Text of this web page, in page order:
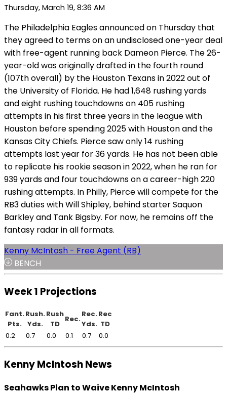
Thursday, March 19, 8:36 AM
The Philadelphia Eagles announced on Thursday that
they agreed to terms on an undisclosed one-year deal
with free-agent running back Dameon Pierce. The 26-
year-old was originally drafted in the fourth round
(107th overall) by the Houston Texans in 2022 out of
the University of Florida. He had 1,648 rushing yards
and eight rushing touchdowns on 405 rushing
attempts in his first three years in the league with
Houston before spending 2025 with Houston and the
Kansas City Chiefs. Pierce saw only 14 rushing
attempts last year for 36 yards. He has not been able
to replicate his rookie season in 2022, when he ran for
939 yards and four touchdowns on a career-high 220
rushing attempts. In Philly, Pierce will compete for the
RB3 duties with Will Shipley, behind starter Saquon
Barkley and Tank Bigsby. For now, he remains off the
fantasy radar in all formats.
Kenny McIntosh - Free Agent (RB)
BENCH
Week 1 Projections
Fant.
Pts.
Rush.
Yds.
Rush
TD
Rec.
Rec.
Yds.
Rec
TD
0.2
0.7 0.0 0.1 0.7 0.0
Kenny McIntosh News
Seahawks Plan to Waive Kenny McIntosh